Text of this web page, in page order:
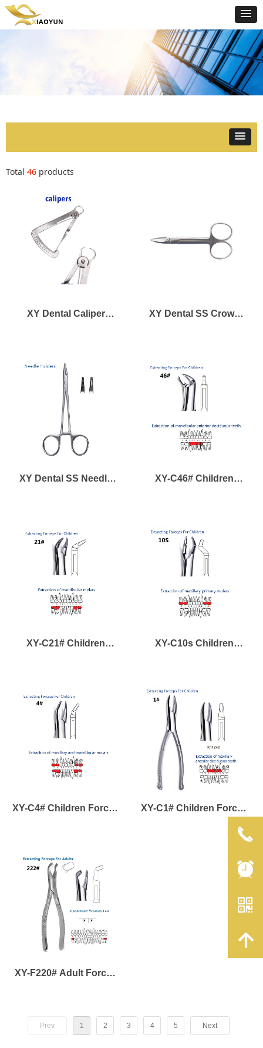
Total 46 products
XY Dental Caliper XY Dental SS Crown
XY Dental SS Needle XY-C46# Children
Teeth
XY-C21# Children XY-C10s Children
Molars Teeth
XY-C4# Children Forcep
Molar
XY-C1# Children Forcep
for Maxillary Anterior
XY-F220# Adult Forcep
Teeth
Prev 1 2 3 4 5 Next
끅
뀥
낃
녕